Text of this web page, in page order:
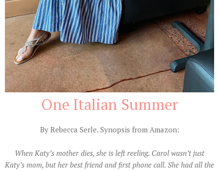
One Italian Summer
By Rebecca Serle. Synopsis from Amazon:
When Katy’s mother dies, she is left reeling. Carol wasn’t just
Katy’s mom, but her best friend and first phone call. She had all the